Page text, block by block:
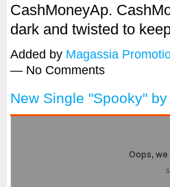
CashMoneyAp.
dark and twisted to
Added by Magassia
— No Comments
New Single "Spooky"